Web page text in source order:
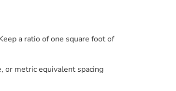
a ratio of one square foot of
or metric equivalent spacing